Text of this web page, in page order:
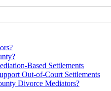
Based Settlements
Out-of-Court Settlements
Divorce Mediators?